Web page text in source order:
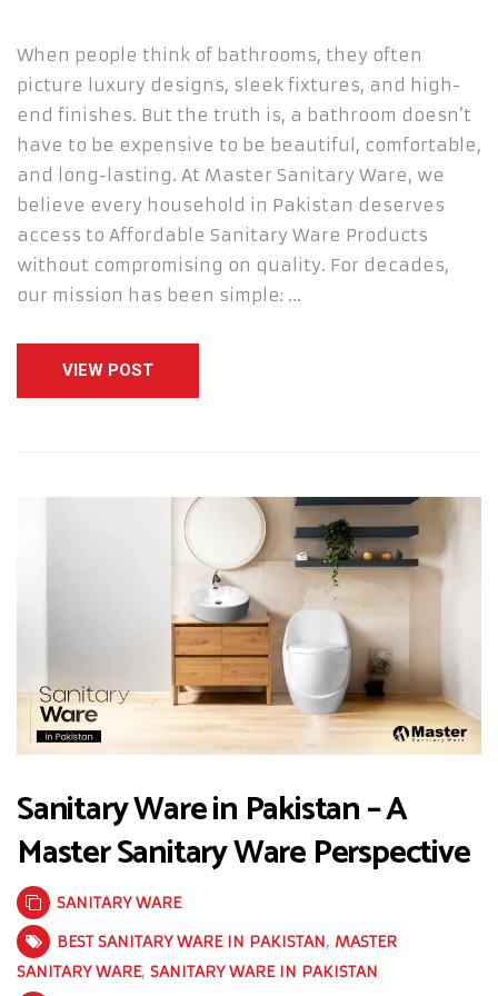
When people think of bathrooms, they often
picture luxury designs, sleek fixtures, and high-
end finishes. But the truth is, a bathroom doesn’t
have to be expensive to be beautiful, comfortable,
and long-lasting. At Master Sanitary Ware, we
believe every household in Pakistan deserves
access to Affordable Sanitary Ware Products
without compromising on quality. For decades,
our mission has been simple: …
VIEW POST
Sanitary Ware in Pakistan – A
Master Sanitary Ware Perspective
SANITARY WARE
BEST SANITARY WARE IN PAKISTAN, MASTER
SANITARY WARE, SANITARY WARE IN PAKISTAN